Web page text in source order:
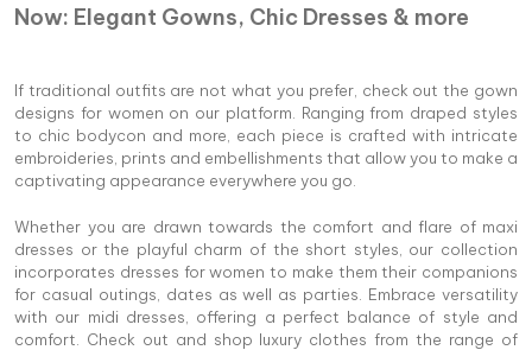
Now: Elegant Gowns, Chic Dresses & more
If traditional outfits are not what you prefer, check out the gown
designs for women on our platform. Ranging from draped styles
to chic bodycon and more, each piece is crafted with intricate
embroideries, prints and embellishments that allow you to make a
captivating appearance everywhere you go.
Whether you are drawn towards the comfort and flare of maxi
dresses or the playful charm of the short styles, our collection
incorporates dresses for women to make them their companions
for casual outings, dates as well as parties. Embrace versatility
with our midi dresses, offering a perfect balance of style and
comfort. Check out and shop luxury clothes from the range of